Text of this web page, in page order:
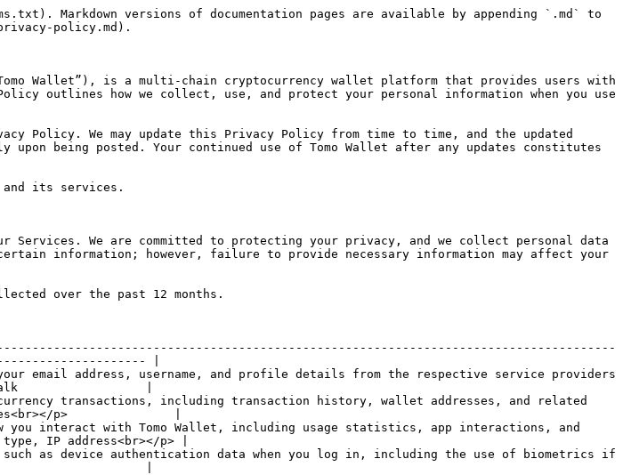
Markdown versions of documentation pages are available by appending `.md` to
policy.md).
Wallet”), is a multi-chain cryptocurrency wallet platform that provides users with
outlines how we collect, use, and protect your personal information when you use
Policy. We may update this Privacy Policy from time to time, and the updated
being posted. Your continued use of Tomo Wallet after any updates constitutes
its services.
We are committed to protecting your privacy, and we collect personal data
information; however, failure to provide necessary information may affect your
over the past 12 months.
|
email address, username, and profile details from the respective service providers
|
transactions, including transaction history, wallet addresses, and related
p>               |
interact with Tomo Wallet, including usage statistics, app interactions, and
IP address<br></p> |
as device authentication data when you log in, including the use of biometrics if
p>                     |